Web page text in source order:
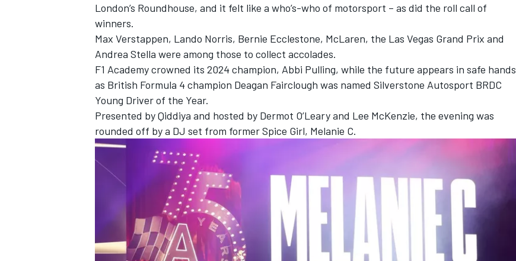
London’s Roundhouse, and it felt like a who’s-who of motorsport – as did the roll call of
winners.
Max Verstappen, Lando Norris, Bernie Ecclestone, McLaren, the Las Vegas Grand Prix and
Andrea Stella were among those to collect accolades.
F1 Academy crowned its 2024 champion, Abbi Pulling, while the future appears in safe hands
as British Formula 4 champion Deagan Fairclough was named Silverstone Autosport BRDC
Young Driver of the Year.
Presented by Qiddiya and hosted by Dermot O’Leary and Lee McKenzie, the evening was
rounded off by a DJ set from former Spice Girl, Melanie C.